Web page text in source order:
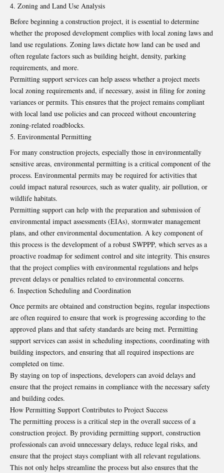
Zoning and Land Use Analysis
Before beginning a construction project, it is essential to determine
whether the proposed development complies with local zoning laws and
land use regulations. Zoning laws dictate how land can be used and
often regulate factors such as building height, density, parking
requirements, and more.
Permitting support services can help assess whether a project meets
local zoning requirements and, if necessary, assist in filing for zoning
variances or permits. This ensures that the project remains compliant
with local land use policies and can proceed without encountering
zoning-related roadblocks.
Environmental Permitting
For many construction projects, especially those in environmentally
sensitive areas, environmental permitting is a critical component of the
process. Environmental permits may be required for activities that
could impact natural resources, such as water quality, air pollution, or
wildlife habitats.
Permitting support can help with the preparation and submission of
environmental impact assessments (EIAs), stormwater management
plans, and other environmental documentation. A key component of
this process is the development of a robust SWPPP, which serves as a
proactive roadmap for sediment control and site integrity. This ensures
that the project complies with environmental regulations and helps
prevent delays or penalties related to environmental concerns.
Inspection Scheduling and Coordination
Once permits are obtained and construction begins, regular inspections
are often required to ensure that work is progressing according to the
approved plans and that safety standards are being met. Permitting
support services can assist in scheduling inspections, coordinating with
building inspectors, and ensuring that all required inspections are
completed on time.
By staying on top of inspections, developers can avoid delays and
ensure that the project remains in compliance with the necessary safety
and building codes.
How Permitting Support Contributes to Project Success
The permitting process is a critical step in the overall success of a
construction project. By providing permitting support, construction
professionals can avoid unnecessary delays, reduce legal risks, and
ensure that the project stays compliant with all relevant regulations.
This not only helps streamline the process but also ensures that the